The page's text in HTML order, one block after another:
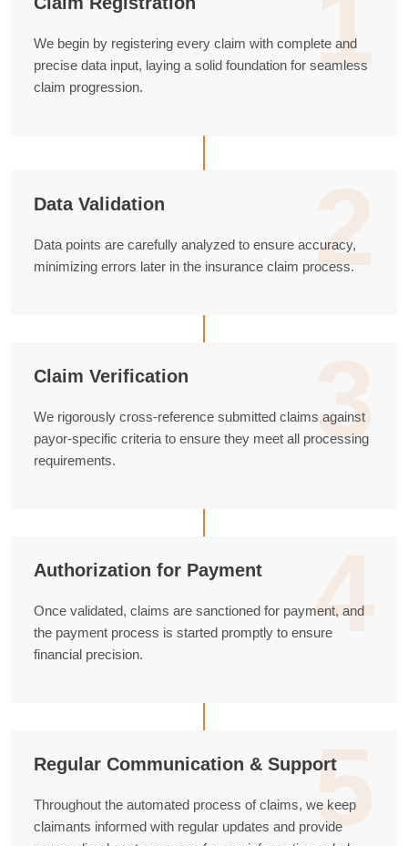
We begin by registering every claim with complete and
precise data input, laying a solid foundation for seamless
claim progression.
1
Data Validation
Data points are carefully analyzed to ensure accuracy,
minimizing errors later in the insurance claim process.
2
Claim Verification
We rigorously cross-reference submitted claims against
payor-specific criteria to ensure they meet all processing
requirements.
3
Authorization for Payment
Once validated, claims are sanctioned for payment, and
the payment process is started promptly to ensure
financial precision.
4
Regular Communication & Support
Throughout the automated process of claims, we keep
claimants informed with regular updates and provide
5